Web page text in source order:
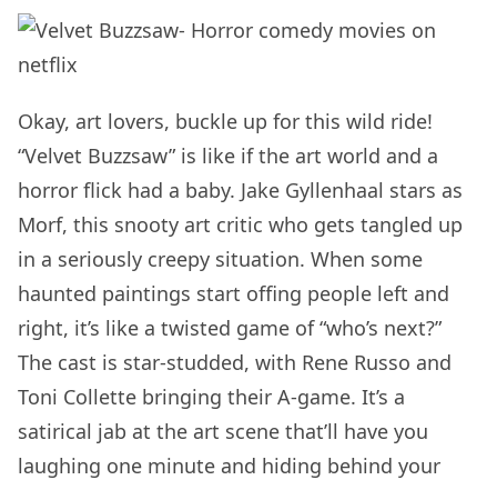
Okay, art lovers, buckle up for this wild ride!
“Velvet Buzzsaw” is like if the art world and a
horror flick had a baby. Jake Gyllenhaal stars as
Morf, this snooty art critic who gets tangled up
in a seriously creepy situation. When some
haunted paintings start offing people left and
right, it’s like a twisted game of “who’s next?”
The cast is star-studded, with Rene Russo and
Toni Collette bringing their A-game. It’s a
satirical jab at the art scene that’ll have you
laughing one minute and hiding behind your